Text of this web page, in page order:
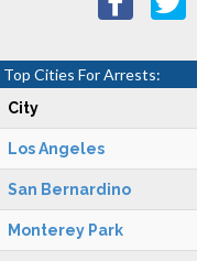
Top Cities For Arrests:
City
Los Angeles
San Bernardino
Monterey Park